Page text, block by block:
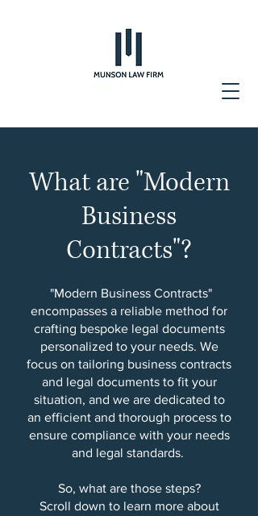
What are "Modern
Business
Contracts"?
"Modern Business Contracts"
encompasses a reliable method for
crafting bespoke legal documents
personalized to your needs. We
focus on tailoring business contracts
and legal documents to fit your
situation, and we are dedicated to
an efficient and thorough process to
ensure compliance with your needs
and legal standards.
So, what are those steps?
Scroll down to learn more about